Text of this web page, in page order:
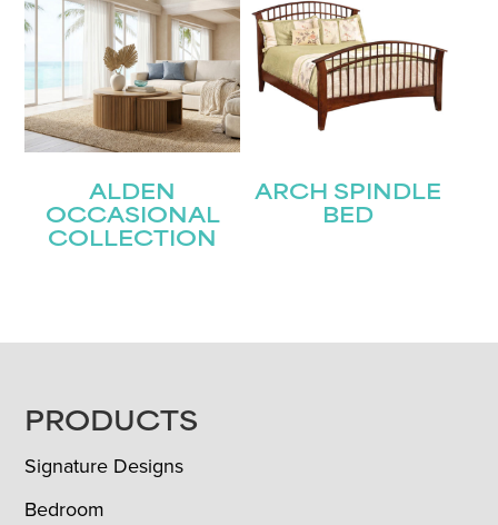
ALDEN
OCCASIONAL
COLLECTION
ARCH SPINDLE
BED
FOOTER
PRODUCTS
Signature Designs
Bedroom